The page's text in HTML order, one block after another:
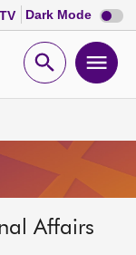
Dark Mode Dark
mode
Open
Affairs